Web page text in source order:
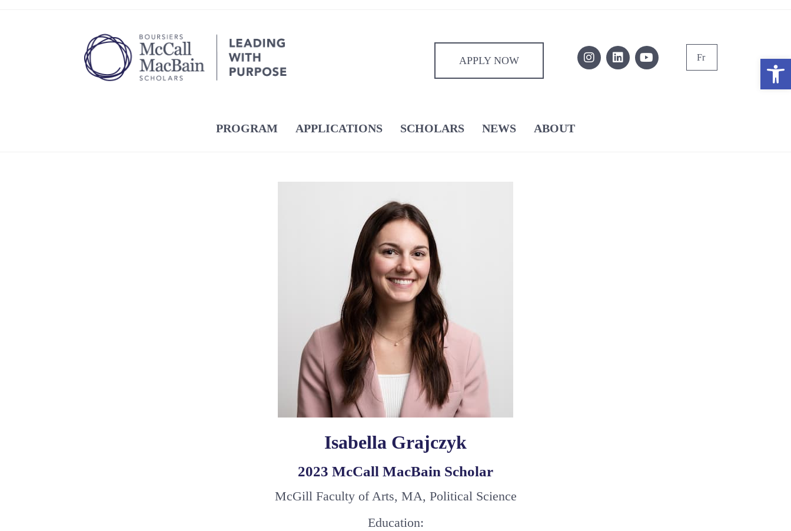
APPLY NOW Fr
PROGRAM APPLICATIONS SCHOLARS NEWS ABOUT
Isabella Grajczyk
2023 McCall MacBain Scholar
McGill Faculty of Arts, MA, Political Science
Education: